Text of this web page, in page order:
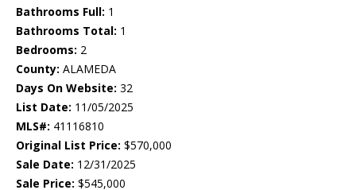
Bathrooms Full: 1
Bathrooms Total: 1
Bedrooms: 2
County: ALAMEDA
Days On Website: 32
List Date: 11/05/2025
MLS#: 41116810
Original List Price: $570,000
Sale Date: 12/31/2025
Sale Price: $545,000